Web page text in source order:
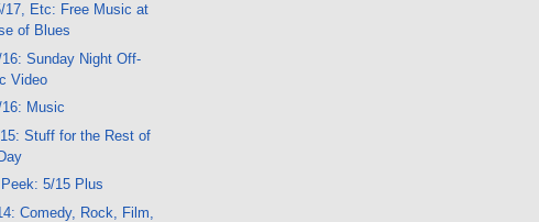
17, Etc: Free Music at
of Blues
Sunday Night Off-
Video
Music
Stuff for the Rest of
5/15 Plus
Comedy, Rock, Film,